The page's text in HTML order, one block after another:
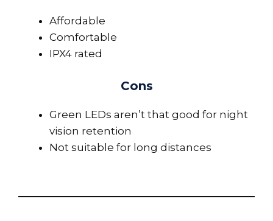
Affordable
Comfortable
IPX4 rated
Cons
Green LEDs aren’t that good for night
vision retention
Not suitable for long distances